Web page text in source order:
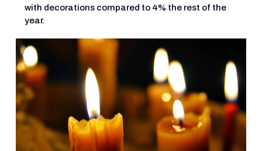
with decorations compared to 4% the rest of the
year.